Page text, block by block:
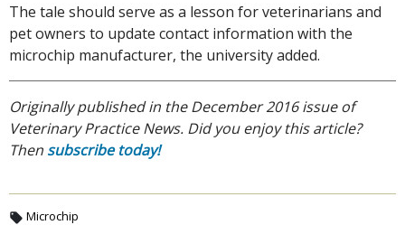
The tale should serve as a lesson for veterinarians and
pet owners to update contact information with the
microchip manufacturer, the university added.
Originally published in the December 2016 issue of
Veterinary Practice News. Did you enjoy this article?
Then subscribe today!
Microchip